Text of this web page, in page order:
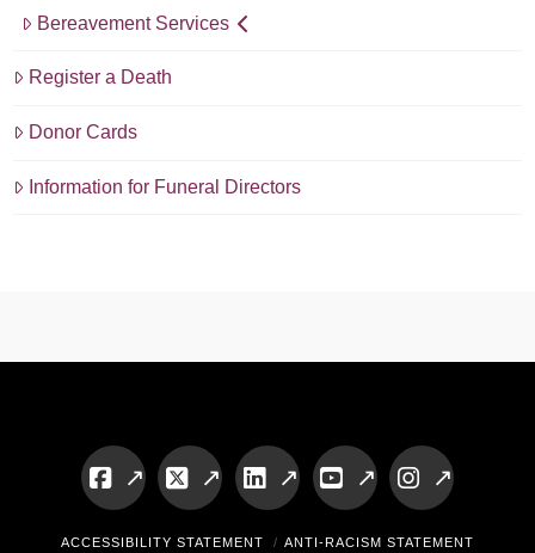
Bereavement Services
Register a Death
Donor Cards
Information for Funeral Directors
Facebook
X LinkedInYouTubeInstagram
ACCESSIBILITY STATEMENT
ANTI-RACISM STATEMENT